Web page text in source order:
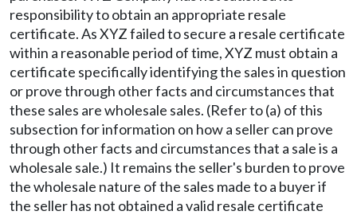
responsibility to obtain an appropriate resale
certificate. As XYZ failed to secure a resale certificate
within a reasonable period of time, XYZ must obtain a
certificate specifically identifying the sales in question
or prove through other facts and circumstances that
these sales are wholesale sales. (Refer to (a) of this
subsection for information on how a seller can prove
through other facts and circumstances that a sale is a
wholesale sale.) It remains the seller's burden to prove
the wholesale nature of the sales made to a buyer if
the seller has not obtained a valid resale certificate